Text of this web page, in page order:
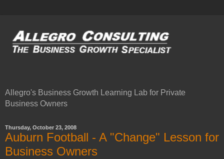
Allegro's Business Growth Learning Lab for Private
Business Owners
Thursday, October 23, 2008
Auburn Football - A "Change" Lesson for
Business Owners